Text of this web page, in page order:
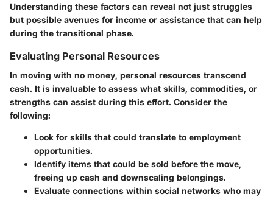
Understanding these factors can reveal not just struggles
but possible avenues for income or assistance that can help
during the transitional phase.
Evaluating Personal Resources
In moving with no money, personal resources transcend
cash. It is invaluable to assess what skills, commodities, or
strengths can assist during this effort. Consider the
following:
Look for skills that could translate to employment
opportunities.
Identify items that could be sold before the move,
freeing up cash and downscaling belongings.
Evaluate connections within social networks who may